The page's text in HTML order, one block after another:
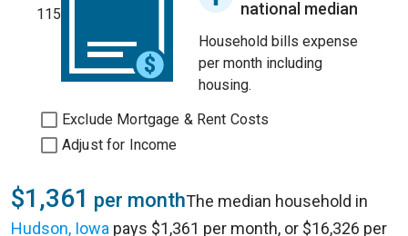
115
national median
Household bills expense
per month including
housing.
Exclude Mortgage & Rent Costs
Adjust for Income
$1,361 per monthThe median household in
Hudson, Iowa pays $1,361 per month, or $16,326 per